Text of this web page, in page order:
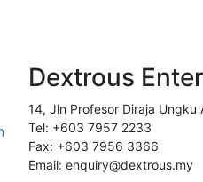
Dextrous
14, Jln Profesor Diraja Ungku
Tel: +603 7957 2233
Fax: +603 7956 3366
Email: enquiry@dextrous.my